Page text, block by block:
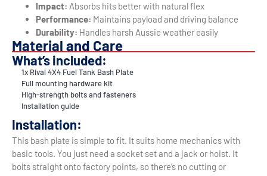
Impact: Absorbs hits better with natural flex
Performance: Maintains payload and driving balance
Durability: Handles harsh Aussie weather easily
Material and Care
What’s included:
1x Rival 4X4 Fuel Tank Bash Plate
Full mounting hardware kit
High-strength bolts and fasteners
Installation guide
Installation:
This bash plate is simple to fit. It suits home mechanics with
basic tools. You just need a socket set and a jack or hoist. It
bolts straight onto factory points, so there’s no cutting or